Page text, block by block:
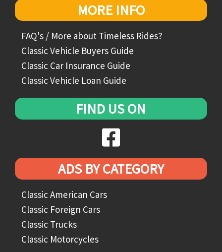
MORE INFO
FAQ's / More about Timeless Rides?
Classic Vehicle Buyers Guide
Classic Car Insurance Guide
Classic Vehicle Loan Guide
FIND US ON
ADS BY CATEGORY
Classic American Cars
Classic Foreign Cars
Classic Trucks
Classic Motorcycles